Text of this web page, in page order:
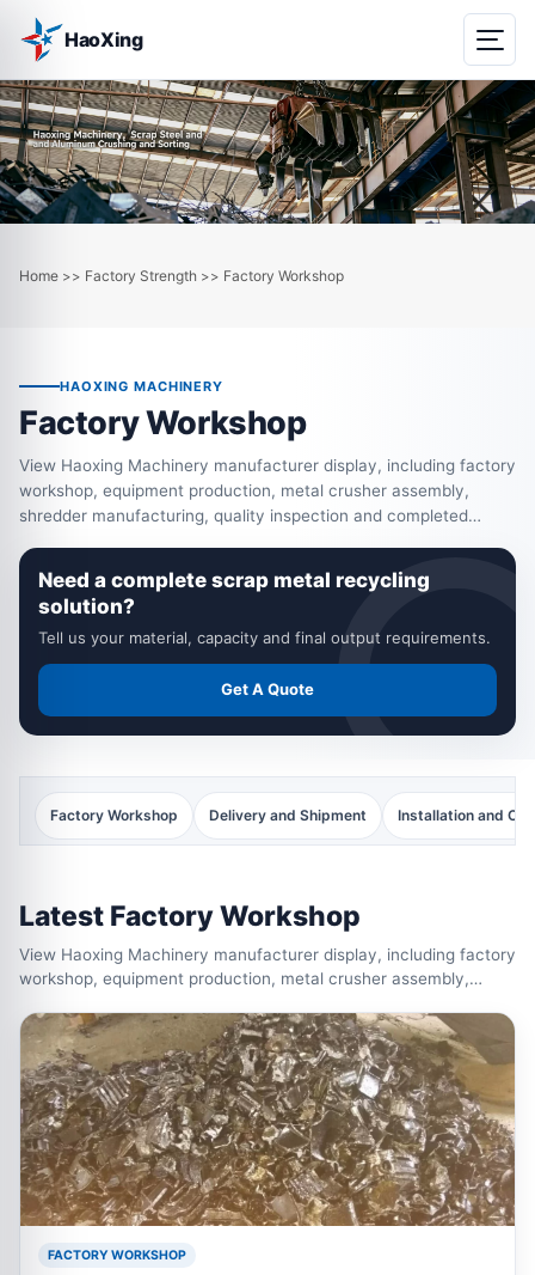
HaoXing
Home >> Factory Strength >> Factory Workshop
HAOXING MACHINERY
Factory Workshop
View Haoxing Machinery manufacturer display, including factory
workshop, equipment production, metal crusher assembly,
shredder manufacturing, quality inspection and completed
Need a complete scrap metal recycling
solution?
Tell us your material, capacity and final output requirements.
Get A Quote
Factory Workshop Delivery and Shipment Installation and
Latest Factory Workshop
View Haoxing Machinery manufacturer display, including factory
workshop, equipment production, metal crusher assembly,
recycling machines ready for delivery.
FACTORY WORKSHOP